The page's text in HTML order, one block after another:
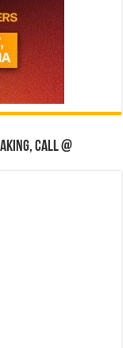
Call @